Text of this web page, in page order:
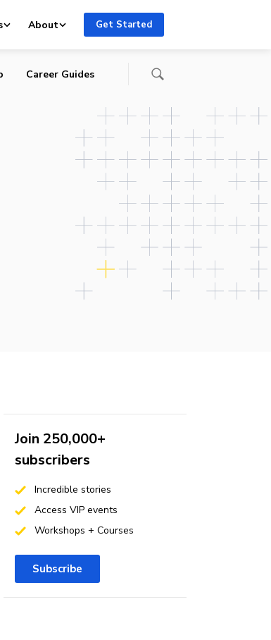
About Get Started
Career Guides
Join 250,000+
subscribers
Incredible stories
Access VIP events
Workshops + Courses
Subscribe